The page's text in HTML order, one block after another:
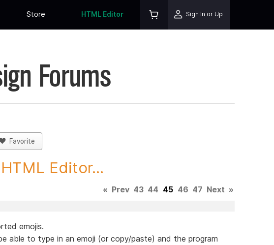
Store HTML Editor Sign In or Up
Forums
Favorite
Editor...
« Prev 43 44 45 46 47 Next »
emojis.
able to type in an emoji (or copy/paste) and the program